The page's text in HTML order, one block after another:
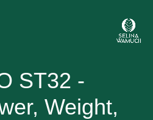
ST32 -
Weight,